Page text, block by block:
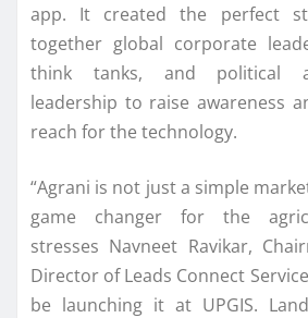
app. It created the perfect
together global corporate
think tanks, and political
leadership to raise awareness
reach for the technology.
“Agrani is not just a simple
game changer for the
stresses Navneet Ravikar,
Director of Leads Connect
be launching it at UPGIS.